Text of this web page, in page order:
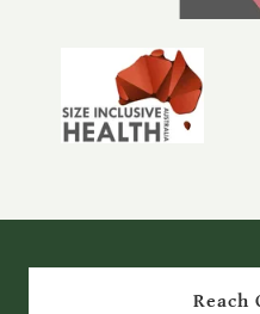
Reach